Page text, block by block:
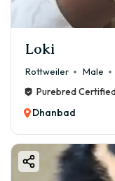
in Dhanbad to
confidence and
Loki
Rottweiler Male
Purebred
Dhanbad